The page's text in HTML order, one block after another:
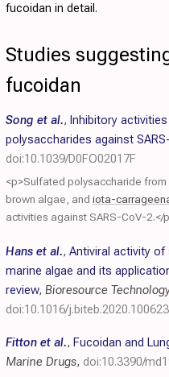
fucoidan in detail.
Studies
fucoidan
Song et al., Inhibitory
polysaccharides against
doi:10.1039/D0FO02017F
<p>Sulfated polysaccharide
brown algae, and iota-
activities against SARS-CoV-2.</
Hans et al., Antiviral activity
marine algae and its
review, Bioresource
doi:10.1016/j.biteb.2020.100623
Fitton et al., Fucoidan and
Marine Drugs, doi:10.3390/